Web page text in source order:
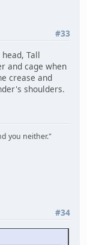
#33
Tall
and cage when
crease and
shoulders.
you neither."
#34